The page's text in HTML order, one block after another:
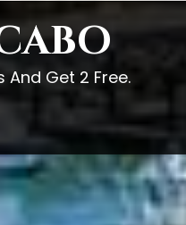
And Get 2 Free.